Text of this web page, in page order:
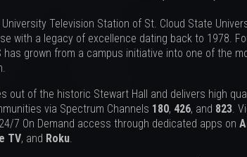
University Television Station of St. Cloud State
with a legacy of excellence dating back to 1978.
has grown from a campus initiative into one of the
out of the historic Stewart Hall and delivers high
via Spectrum Channels 180, 426, and 823.
7 On Demand access through dedicated apps on
TV, and Roku.